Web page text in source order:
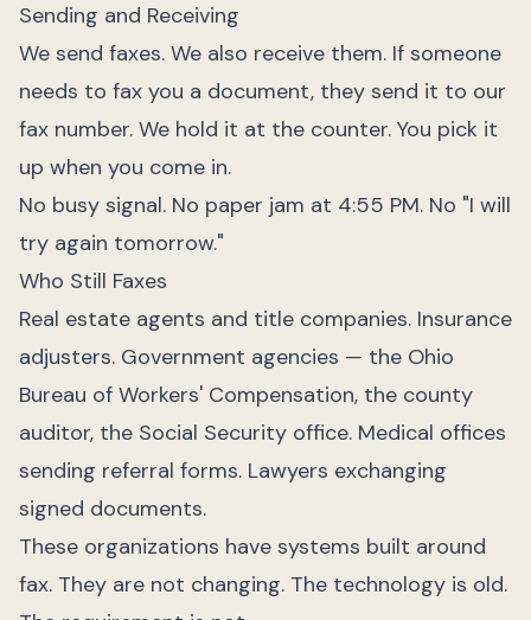
Sending and Receiving
We send faxes. We also receive them. If someone
needs to fax you a document, they send it to our
fax number. We hold it at the counter. You pick it
up when you come in.
No busy signal. No paper jam at 4:55 PM. No "I will
try again tomorrow."
Who Still Faxes
Real estate agents and title companies. Insurance
adjusters. Government agencies — the Ohio
Bureau of Workers' Compensation, the county
auditor, the Social Security office. Medical offices
sending referral forms. Lawyers exchanging
signed documents.
These organizations have systems built around
fax. They are not changing. The technology is old.